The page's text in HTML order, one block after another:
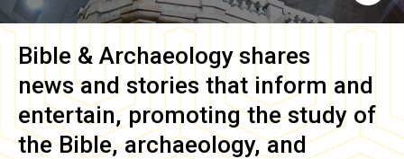
Bible & Archaeology shares
news and stories that inform and
entertain, promoting the study of
the Bible, archaeology, and